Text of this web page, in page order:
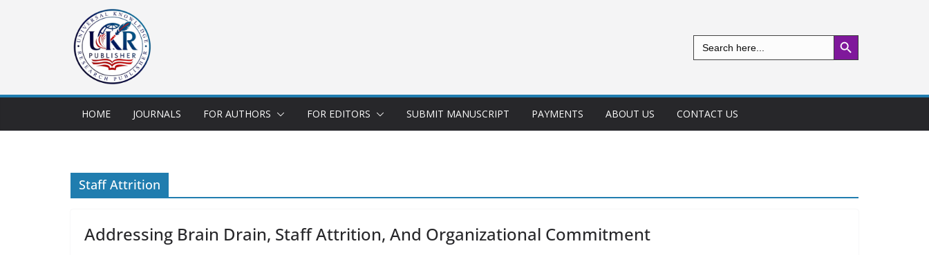
Search
for:
Search Button
HOME JOURNALS FOR AUTHORS FOR EDITORS SUBMIT MANUSCRIPT PAYMENTS ABOUT US CONTACT US
Staff Attrition
Addressing Brain Drain, Staff Attrition, And Organizational Commitment